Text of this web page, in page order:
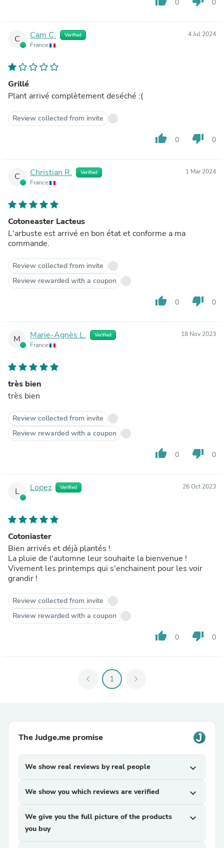
0 0
C Cam C. Verified
France
4 Jul 2024
Grillé
Plant arrivé complètement deséché :(
Review collected from invite
thumb_up 0 thumb_down 0
C Christian R. Verified
France
1 Mar 2024
Cotoneaster Lacteus
L'arbuste est arrivé en bon état et conforme a ma
commande.
Review collected from invite
Review rewarded with a coupon
thumb_up 0 thumb_down 0
M Marie-Agnès L. Verified
France
18 Nov 2023
très bien
très bien
Review collected from invite
Review rewarded with a coupon
thumb_up 0 thumb_down 0
L Lopez Verified 26 Oct 2023
Cotoniaster
Bien arrivés et déjà plantés !
La pluie de l'automne leur souhaite la bienvenue !
Vivement les printemps qui s'enchainent pour les voir
grandir !
Review collected from invite
Review rewarded with a coupon
thumb_up 0 thumb_down 0
chevron_left 1 chevron_right
The Judge.me promise
We show real reviews by real people expand_more
We show you which reviews are verified expand_more
We give you the full picture of the products
you buy
expand_more